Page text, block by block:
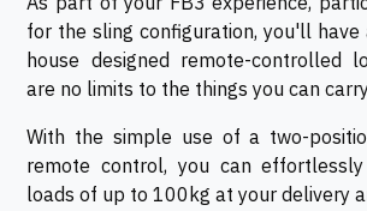
for the sling configuration, you'll have
house designed remote-controlled
are no limits to the things you can
With the simple use of a two-
remote control, you can
loads of up to 100kg at your delivery